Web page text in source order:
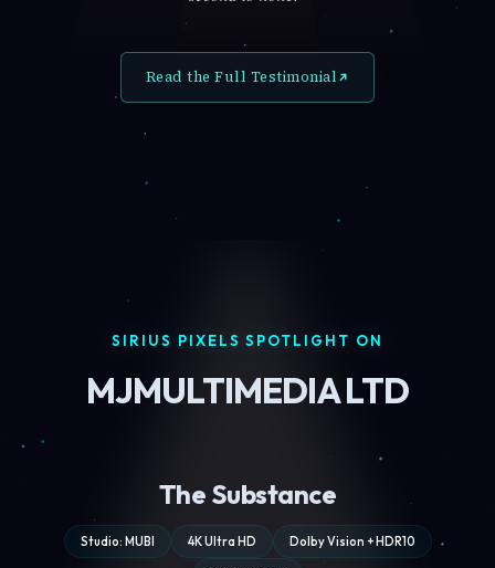
Read the Full Testimonial
SIRIUS PIXELS SPOTLIGHT ON
MJMULTIMEDIA LTD
The Substance
Studio: MUBI 4K Ultra HD Dolby Vision + HDR10